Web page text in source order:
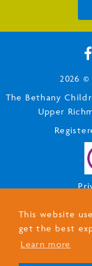
This website
get the best
Learn more
2026
The Bethany
Upper